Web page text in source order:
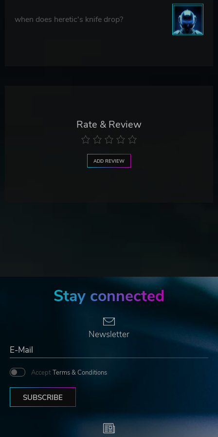
when does heretic's knife drop?
Rate & Review
ADD REVIEW
Stay connected
Newsletter
Accept Terms & Conditions
SUBSCRIBE